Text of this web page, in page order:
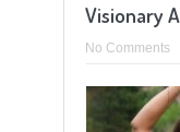
Visionary
No Comments